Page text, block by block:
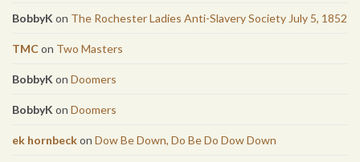
BobbyKon The Rochester Ladies Anti-Slavery Society July 5, 1852
TMCon Two Masters
BobbyKon Doomers
BobbyKon Doomers
ek hornbeckon Dow Be Down, Do Be Do Dow Down